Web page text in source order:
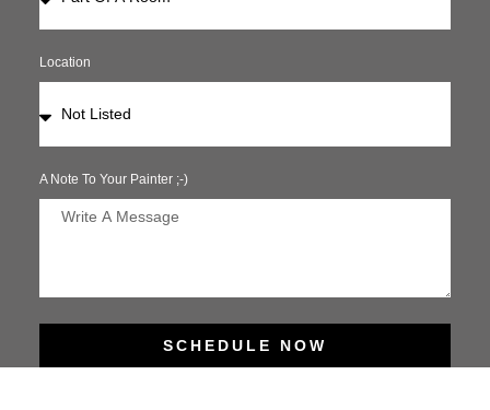
Location
A Note To Your Painter ;-)
SCHEDULE NOW